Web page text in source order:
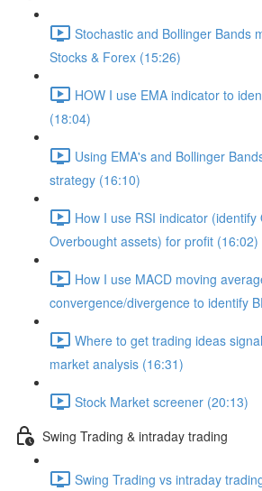
Stochastic and Bollinger Bands
Stocks & Forex (15:26)
HOW I use EMA indicator to
(18:04)
Using EMA's and Bollinger
strategy (16:10)
How I use RSI indicator (identify
Overbought assets) for profit (16:02)
How I use MACD moving
convergence/divergence to identify
Where to get trading ideas
market analysis (16:31)
Stock Market screener (20:13)
Swing Trading & intraday trading
Swing Trading vs intraday